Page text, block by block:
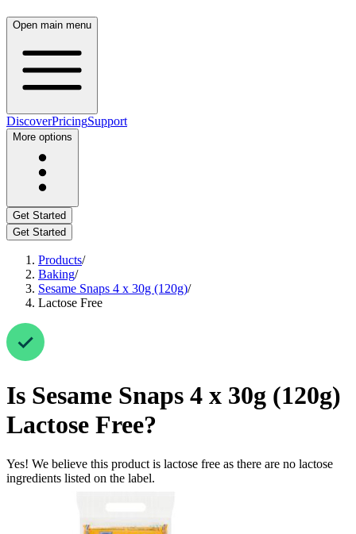
Open main menu
DiscoverPricingSupport
More options
Get Started
Get Started
Products/
Baking/
Sesame Snaps 4 x 30g (120g)/
Lactose Free
Is Sesame Snaps 4 x 30g (120g)
Lactose Free?
Yes! We believe this product is lactose free as there are no lactose
ingredients listed on the label.